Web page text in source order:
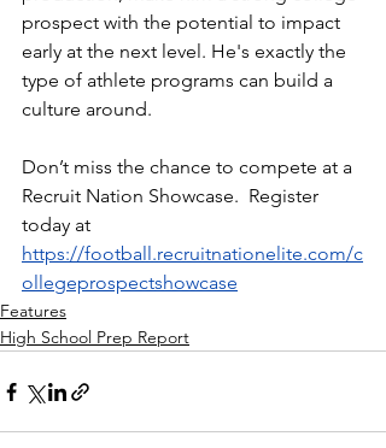
prospect with the potential to impact
early at the next level. He's exactly the
type of athlete programs can build a
culture around.
Don’t miss the chance to compete at a
Recruit Nation Showcase.  Register
today at
https://football.recruitnationelite.com/c
ollegeprospectshowcase
Features
High School Prep Report